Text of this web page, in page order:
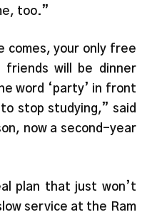
too.”
comes, your only free
friends will be dinner
word ‘party’ in front
stop studying,” said
now a second-year
plan that just won’t
service at the Ram